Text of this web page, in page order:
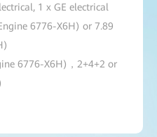
1 x GE electrical
6776-X6H) or 7.89
6776-X6H)，2+4+2 or